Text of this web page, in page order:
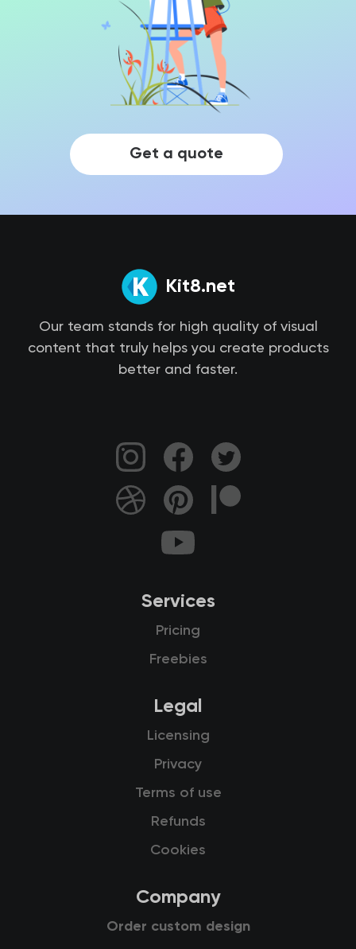
Get a quote
Kit8.net
Our team stands for high quality of visual
content that truly helps you create products
better and faster.
Services
Pricing
Freebies
Legal
Licensing
Privacy
Terms of use
Refunds
Cookies
Company
Order custom design